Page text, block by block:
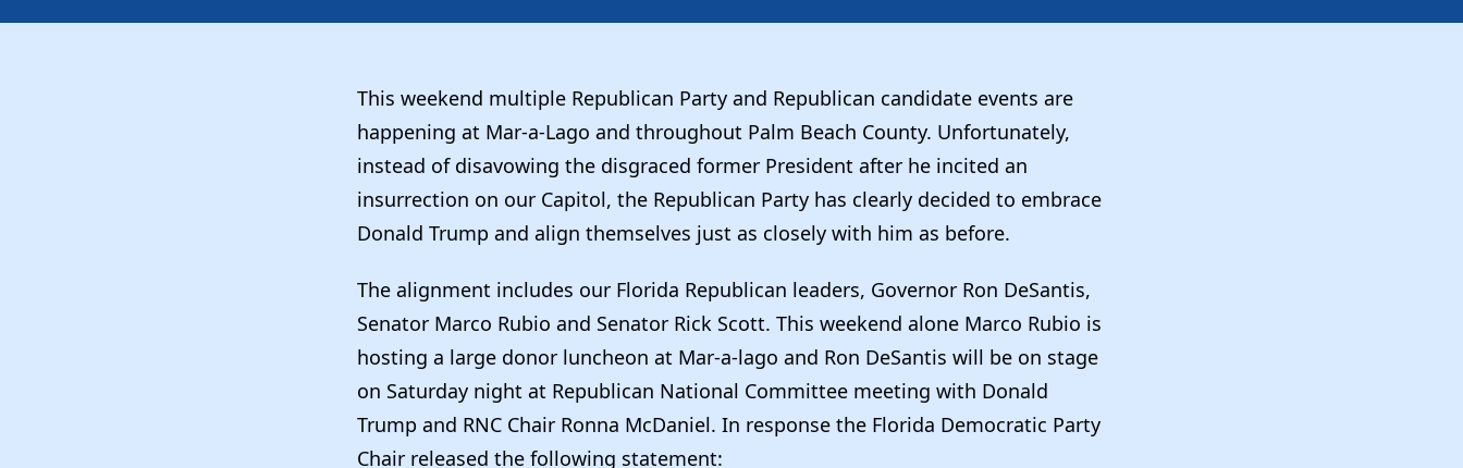
This weekend multiple Republican Party and Republican candidate events are
happening at Mar-a-Lago and throughout Palm Beach County. Unfortunately,
instead of disavowing the disgraced former President after he incited an
insurrection on our Capitol, the Republican Party has clearly decided to embrace
Donald Trump and align themselves just as closely with him as before.
The alignment includes our Florida Republican leaders, Governor Ron DeSantis,
Senator Marco Rubio and Senator Rick Scott. This weekend alone Marco Rubio is
hosting a large donor luncheon at Mar-a-lago and Ron DeSantis will be on stage
on Saturday night at Republican National Committee meeting with Donald
Trump and RNC Chair Ronna McDaniel. In response the Florida Democratic Party
Chair released the following statement: